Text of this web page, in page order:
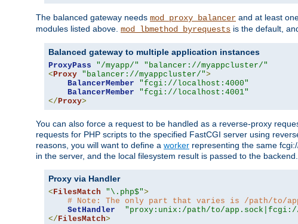
The balanced gateway needs mod_proxy_balancer and at least
modules listed above. mod_lbmethod_byrequests is the default,
Balanced gateway to multiple application instances
ProxyPass "/myapp/"
"balancer://myappcluster/"
< Proxy "balancer://myappcluster/">
BalancerMember
"fcgi://localhost:4000"
BalancerMember
"fcgi://localhost:4001"
</ Proxy>
You can also force a request to be handled as a reverse-proxy
requests for PHP scripts to the specified FastCGI server using
reasons, you will want to define a worker representing the same
in the server, and the local filesystem result is passed to the
Proxy via Handler
< FilesMatch "\.php$">
# Note: The only part that varies is /path/to/
SetHandler
"proxy:unix:/path/to/
</ FilesMatch>